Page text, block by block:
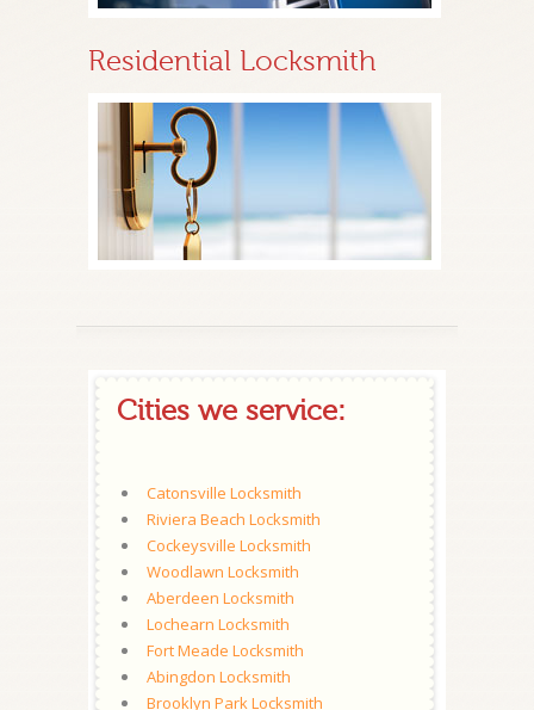
Residential Locksmith
Cities we service:
Catonsville Locksmith
Riviera Beach Locksmith
Cockeysville Locksmith
Woodlawn Locksmith
Aberdeen Locksmith
Lochearn Locksmith
Fort Meade Locksmith
Abingdon Locksmith
Brooklyn Park Locksmith